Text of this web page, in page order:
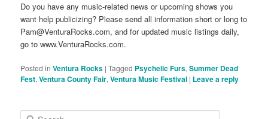
Do you have any music-related news or upcoming shows you
want help publicizing? Please send all information short or long to
Pam@VenturaRocks.com, and for updated music listings daily,
go to www.VenturaRocks.com.
Posted in Ventura Rocks |Tagged Psychelic Furs,Summer Dead
Fest,Ventura County Fair,Ventura Music Festival | Leave a reply